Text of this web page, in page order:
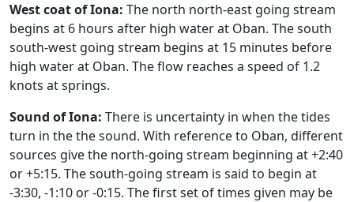
West coat of Iona: The north north-east going stream
begins at 6 hours after high water at Oban. The south
south-west going stream begins at 15 minutes before
high water at Oban. The flow reaches a speed of 1.2
knots at springs.
Sound of Iona: There is uncertainty in when the tides
turn in the the sound. With reference to Oban, different
sources give the north-going stream beginning at +2:40
or +5:15. The south-going stream is said to begin at
-3:30, -1:10 or -0:15. The first set of times given may be